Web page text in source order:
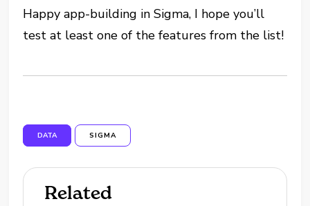
Happy app-building in Sigma, I hope you’ll
test at least one of the features from the list!
DATA SIGMA
Related